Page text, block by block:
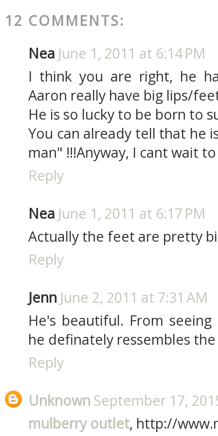
12 COMMENTS:
Nea June 1, 2011 at 6:14 PM
I think you are right, he
Aaron really have big lips/
He is so lucky to be born to
You can already tell that he
man" !!!Anyway, I cant wait
Reply
Nea June 1, 2011 at 6:17 PM
Actually the feet are pretty
Reply
Jenn June 2, 2011 at 7:31 AM
He's beautiful. From
he definately ressembles
Reply
Unknown September 17,
mulberry outlet, http://